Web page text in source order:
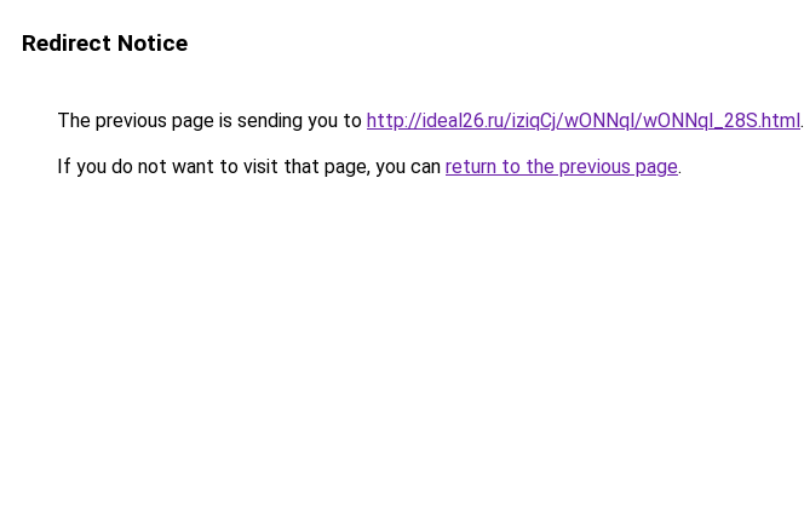
Redirect Notice
The previous page is sending you to http://ideal26.ru/iziqCj/wONNql/wONNql_28S.html.
If you do not want to visit that page, you can return to the previous page.